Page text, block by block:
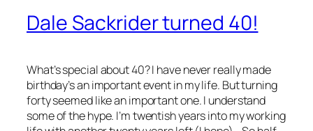
Dale Sackrider turned 40!
What’s special about 40? I have never really made
birthday’s an important event in my life. But turning
forty seemed like an important one. I understand
some of the hype. I’m twentish years into my working